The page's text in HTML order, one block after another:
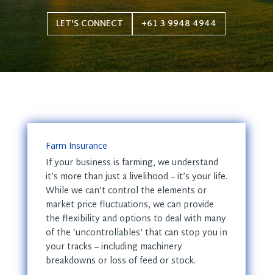
LET'S CONNECT +61 3 9948 4944
Farm Insurance
If your business is farming, we understand
it’s more than just a livelihood – it’s your life.
While we can’t control the elements or
market price fluctuations, we can provide
the flexibility and options to deal with many
of the ‘uncontrollables’ that can stop you in
your tracks – including machinery
breakdowns or loss of feed or stock.